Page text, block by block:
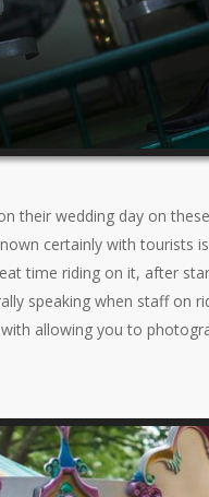
their wedding day on
certainly with tourists
time riding on it, after
speaking when staff on
allowing you to